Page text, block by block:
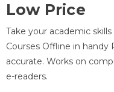
Low Price
Take your academic
Courses Offline in handy
accurate. Works on
e-readers.